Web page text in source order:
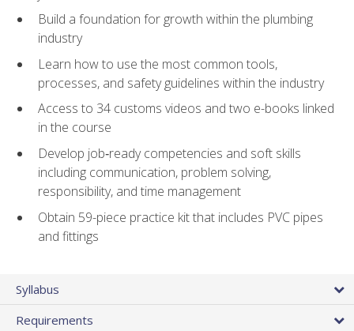
Build a foundation for growth within the plumbing
industry
Learn how to use the most common tools,
processes, and safety guidelines within the industry
Access to 34 customs videos and two e-books linked
in the course
Develop job‑ready competencies and soft skills
including communication, problem solving,
responsibility, and time management
Obtain 59-piece practice kit that includes PVC pipes
and fittings
Syllabus
Requirements